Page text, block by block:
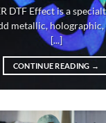
DTF Effect is a
metallic,
[...]
CONTINUE READING →